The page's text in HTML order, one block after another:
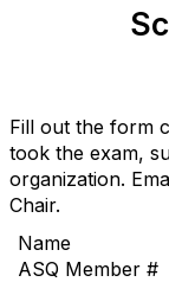
Fill out the form
took the exam,
organization.
Chair.
Name
ASQ Member #